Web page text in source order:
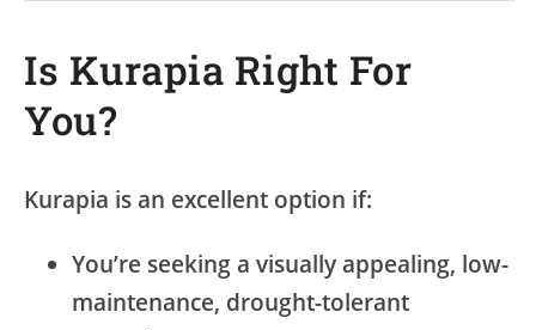
Is Kurapia Right For
You?
Kurapia is an excellent option if:
You’re seeking a visually appealing, low-
maintenance, drought-tolerant